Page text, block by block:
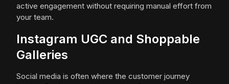
active engagement without requiring manual effort from
your team.
Instagram UGC and Shoppable
Galleries
Social media is often where the customer journey